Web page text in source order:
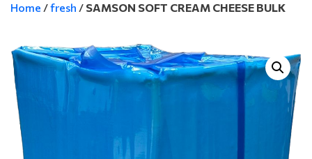
Home /fresh / SAMSON SOFT CREAM CHEESE BULK